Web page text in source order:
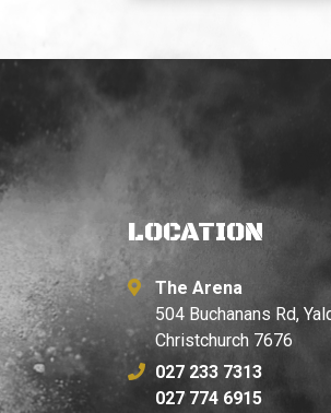
LOCATION
The Arena
504 Buchanans Rd,
Christchurch 7676
027 233 7313
027 774 6915